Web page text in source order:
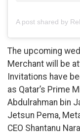
The upcoming
Merchant will be
Invitations have
as Qatar’s Prime
Abdulrahman bin
Jetsun Pema,
CEO Shantanu